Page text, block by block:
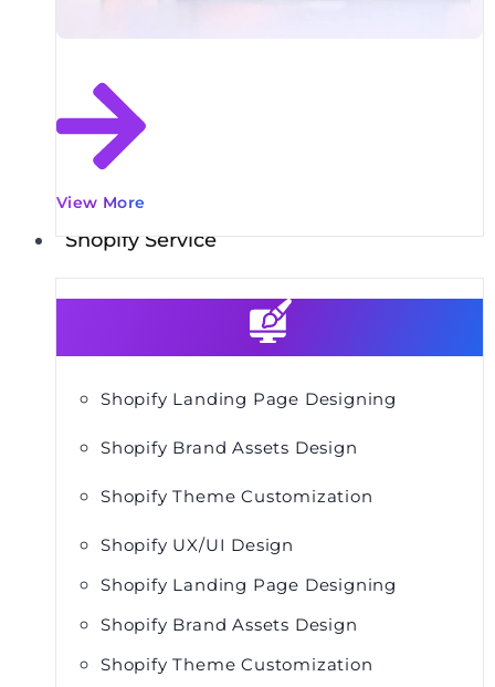
View More
Shopify Service
Shopify Landing Page Designing
Shopify Brand Assets Design
Shopify Theme Customization
Shopify UX/UI Design
Shopify Landing Page Designing
Shopify Brand Assets Design
Shopify Theme Customization